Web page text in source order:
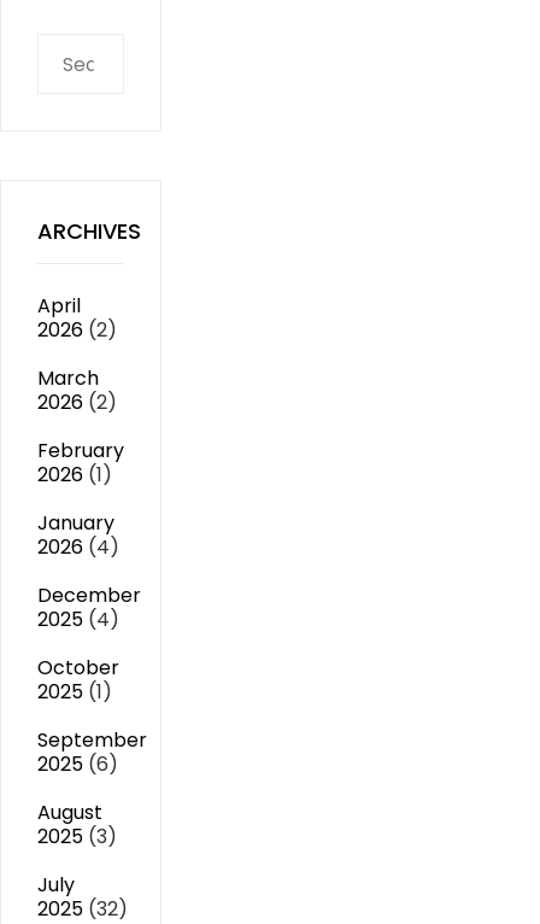
for:
ARCHIVES
April
2026 (2)
March
2026 (2)
February
2026 (1)
January
2026 (4)
December
2025 (4)
October
2025 (1)
September
2025 (6)
August
2025 (3)
July
2025 (32)